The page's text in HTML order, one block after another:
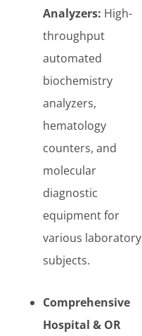
Analyzers: High-
throughput
automated
biochemistry
analyzers,
hematology
counters, and
molecular
diagnostic
equipment for
various laboratory
subjects.
Comprehensive
Hospital & OR